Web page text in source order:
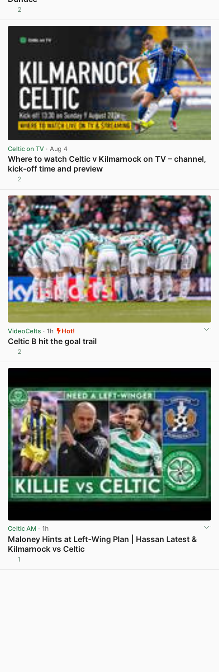
2
Celtic on TV · Aug 4
Where to watch Celtic v Kilmarnock on TV – channel,
kick-off time and preview
2
VideoCelts · 1h Hot!
Celtic B hit the goal trail
2
Celtic AM · 1h
Maloney Hints at Left-Wing Plan | Hassan Latest &
Kilmarnock vs Celtic
1